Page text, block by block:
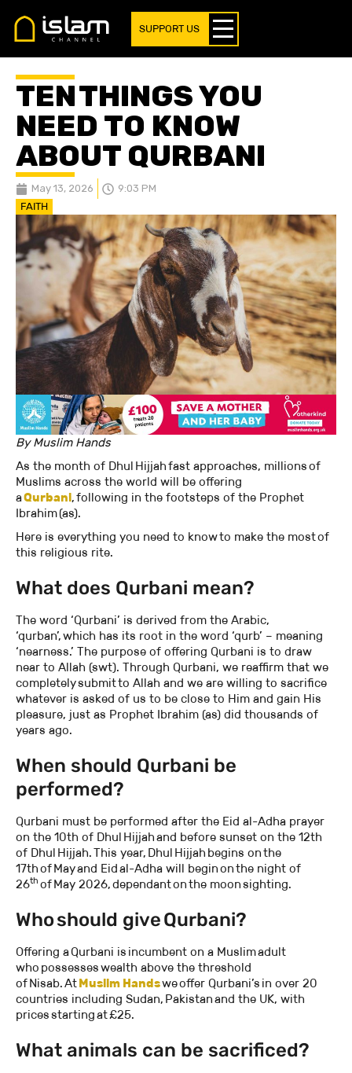
SUPPORT US
TEN THINGS YOU
NEED TO KNOW
ABOUT QURBANI
May 13, 2026 9:03 PM
FAITH
By Muslim Hands
As the month of Dhul Hijjah fast approaches, millions of
Muslims across the world will be offering
aQurbani, following in the footsteps of the Prophet
Ibrahim (as).
Here is everything you need to know to make the most of
this religious rite.
What does Qurbani mean?
The word ‘Qurbani’ is derived from the Arabic,
‘qurban’, which has its root in the word ‘qurb’ – meaning
‘nearness.’ The purpose of offering Qurbani is to draw
near to Allah (swt). Through Qurbani, we reaffirm that we
completely submit to Allah and we are willing to sacrifice
whatever is asked of us to be close to Him and gain His
pleasure, just as Prophet Ibrahim (as) did thousands of
years ago.
When should Qurbani be
performed?
Qurbani must be performed after the Eid al-Adha prayer
on the 10th of Dhul Hijjah and before sunset on the 12th
of Dhul Hijjah. This year, Dhul Hijjah begins on the
17th of May and Eid al-Adha will begin on the night of
26th of May 2026, dependant on the moon sighting.
Who should give Qurbani?
Offering a Qurbani is incumbent on a Muslim adult
who possesses wealth above the threshold
of Nisab. AtMuslim Handswe offer Qurbani’s in over 20
countries including Sudan, Pakistan and the UK, with
prices starting at £25.
What animals can be sacrificed?